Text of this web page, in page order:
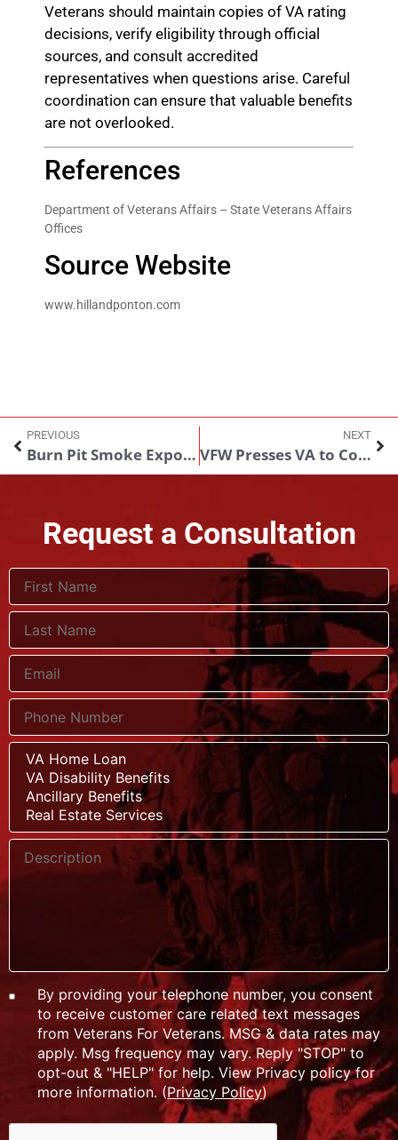
Veterans should maintain copies of VA rating
decisions, verify eligibility through official
sources, and consult accredited
representatives when questions arise. Careful
coordination can ensure that valuable benefits
are not overlooked.
References
Department of Veterans Affairs – State Veterans Affairs
Offices
Source Website
www.hillandponton.com
PREVIOUS
Burn Pit Smoke Exposure and Sleep Apnea Risk
NEXT
VFW Presses VA to Comply With Supreme Court Ruling on GI Bill Benefits
Request a Consultation
By providing your telephone number, you consent
to receive customer care related text messages
from Veterans For Veterans. MSG & data rates may
apply. Msg frequency may vary. Reply "STOP" to
opt-out & "HELP" for help. View Privacy policy for
more information. (Privacy Policy)